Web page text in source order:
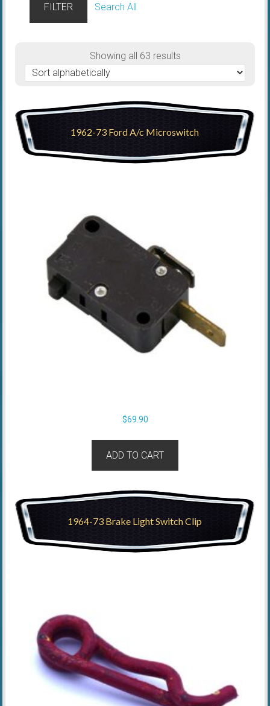
FILTER Search All
Showing all 63 results
1962-73 Ford A/c Microswitch
$69.90
ADD TO CART
1964-73 Brake Light Switch Clip